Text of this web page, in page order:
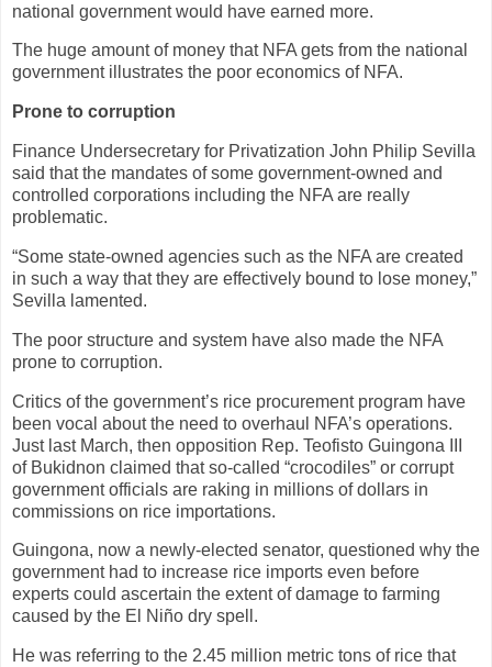
national government would have earned more.
The huge amount of money that NFA gets from the national
government illustrates the poor economics of NFA.
Prone to corruption
Finance Undersecretary for Privatization John Philip Sevilla
said that the mandates of some government-owned and
controlled corporations including the NFA are really
problematic.
“Some state-owned agencies such as the NFA are created
in such a way that they are effectively bound to lose money,”
Sevilla lamented.
The poor structure and system have also made the NFA
prone to corruption.
Critics of the government’s rice procurement program have
been vocal about the need to overhaul NFA’s operations.
Just last March, then opposition Rep. Teofisto Guingona III
of Bukidnon claimed that so-called “crocodiles” or corrupt
government officials are raking in millions of dollars in
commissions on rice importations.
Guingona, now a newly-elected senator, questioned why the
government had to increase rice imports even before
experts could ascertain the extent of damage to farming
caused by the El Niño dry spell.
He was referring to the 2.45 million metric tons of rice that